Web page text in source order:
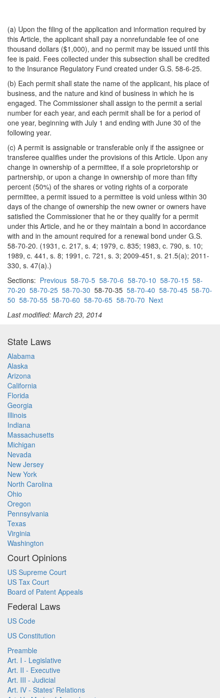
(a) Upon the filing of the application and information required by
this Article, the applicant shall pay a nonrefundable fee of one
thousand dollars ($1,000), and no permit may be issued until this
fee is paid. Fees collected under this subsection shall be credited
to the Insurance Regulatory Fund created under G.S. 58-6-25.
(b) Each permit shall state the name of the applicant, his place of
business, and the nature and kind of business in which he is
engaged. The Commissioner shall assign to the permit a serial
number for each year, and each permit shall be for a period of
one year, beginning with July 1 and ending with June 30 of the
following year.
(c) A permit is assignable or transferable only if the assignee or
transferee qualifies under the provisions of this Article. Upon any
change in ownership of a permittee, if a sole proprietorship or
partnership, or upon a change in ownership of more than fifty
percent (50%) of the shares or voting rights of a corporate
permittee, a permit issued to a permittee is void unless within 30
days of the change of ownership the new owner or owners have
satisfied the Commissioner that he or they qualify for a permit
under this Article, and he or they maintain a bond in accordance
with and in the amount required for a renewal bond under G.S.
58-70-20. (1931, c. 217, s. 4; 1979, c. 835; 1983, c. 790, s. 10;
1989, c. 441, s. 8; 1991, c. 721, s. 3; 2009-451, s. 21.5(a); 2011-
330, s. 47(a).)
Sections: Previous 58-70-5 58-70-6 58-70-10 58-70-15 58-
70-20 58-70-25 58-70-30 58-70-35 58-70-40 58-70-45 58-70-
50 58-70-55 58-70-60 58-70-65 58-70-70 Next
Last modified: March 23, 2014
State Laws
Alabama
Alaska
Arizona
California
Florida
Georgia
Illinois
Indiana
Massachusetts
Michigan
Nevada
New Jersey
New York
North Carolina
Ohio
Oregon
Pennsylvania
Texas
Virginia
Washington
Court Opinions
US Supreme Court
US Tax Court
Board of Patent Appeals
Federal Laws
US Code
US Constitution
Preamble
Art. I - Legislative
Art. II - Executive
Art. III - Judicial
Art. IV - States' Relations